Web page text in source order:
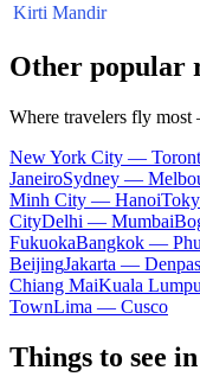
Kirti Mandir
Other popular
Where travelers fly
New York City —
JaneiroSydney —
Minh City — Hanoi
CityDelhi — Mumbai
FukuokaBangkok —
BeijingJakarta —
Chiang MaiKuala
TownLima — Cusco
Things to see